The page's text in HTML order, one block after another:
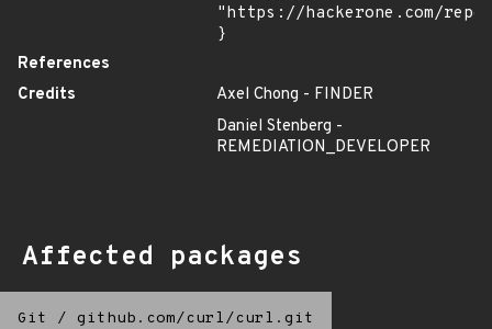
"https://hackerone.com/
}
References
Credits
Axel Chong - FINDER
Daniel Stenberg -
REMEDIATION_DEVELOPER
Affected packages
Git / github.com/curl/curl.git